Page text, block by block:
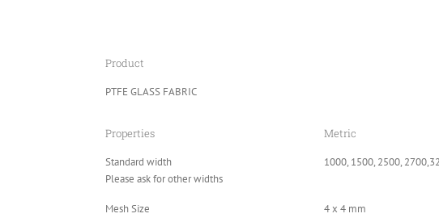
Product
PTFE GLASS FABRIC
Properties Metric
Standard width
Please ask for other widths
1000, 1500, 2500,
Mesh Size 4 x 4 mm